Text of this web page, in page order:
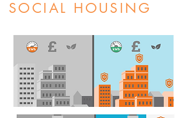
SOCIAL HOUSING